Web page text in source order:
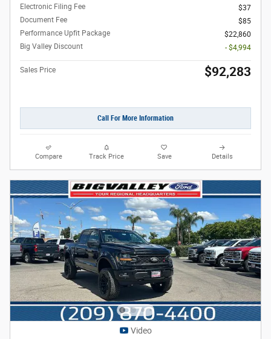
Electronic Filing Fee
$37
Document Fee
$85
Performance Upfit Package
$22,860
Big Valley Discount
- $4,994
Sales Price $92,283
Call For More Information
Compare Track Price Save Details
Video